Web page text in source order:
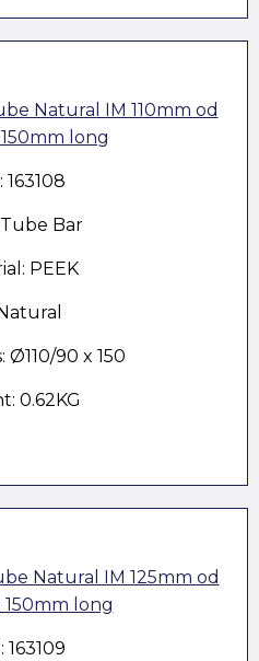
Natural IM 110mm od
long
163108
Bar
PEEK
Ø110/90 x 150
0.62KG
Natural IM 125mm od
150mm long
163109